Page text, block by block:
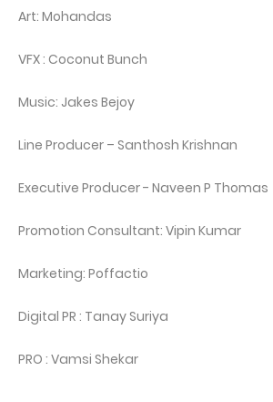
Art: Mohandas
VFX : Coconut Bunch
Music: Jakes Bejoy
Line Producer – Santhosh Krishnan
Executive Producer - Naveen P Thomas
Promotion Consultant: Vipin Kumar
Marketing: Poffactio
Digital PR : Tanay Suriya
PRO : Vamsi Shekar